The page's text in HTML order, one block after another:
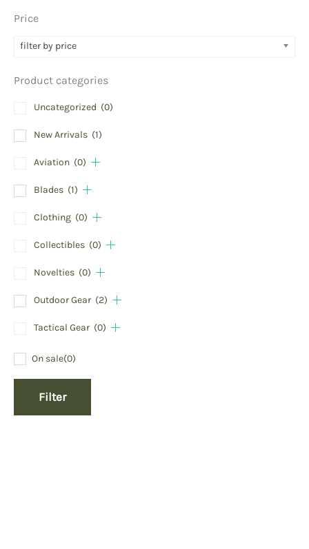
Price
filter by price
Product categories
Uncategorized (0)
New Arrivals (1)
Aviation (0)
Blades (1)
Clothing (0)
Collectibles (0)
Novelties (0)
Outdoor Gear (2)
Tactical Gear (0)
On sale(0)
Filter